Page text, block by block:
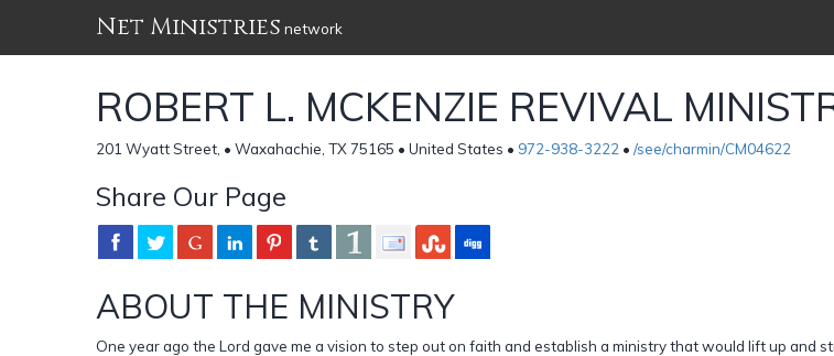
Net Ministries network
ROBERT L. MCKENZIE REVIVAL
201 Wyatt Street, • Waxahachie, TX 75165 • United States • 972-938-3222 • /see/charmin/CM04622
Share Our Page
ABOUT THE MINISTRY
One year ago the Lord gave me a vision to step out on faith and establish a ministry that would lift up and